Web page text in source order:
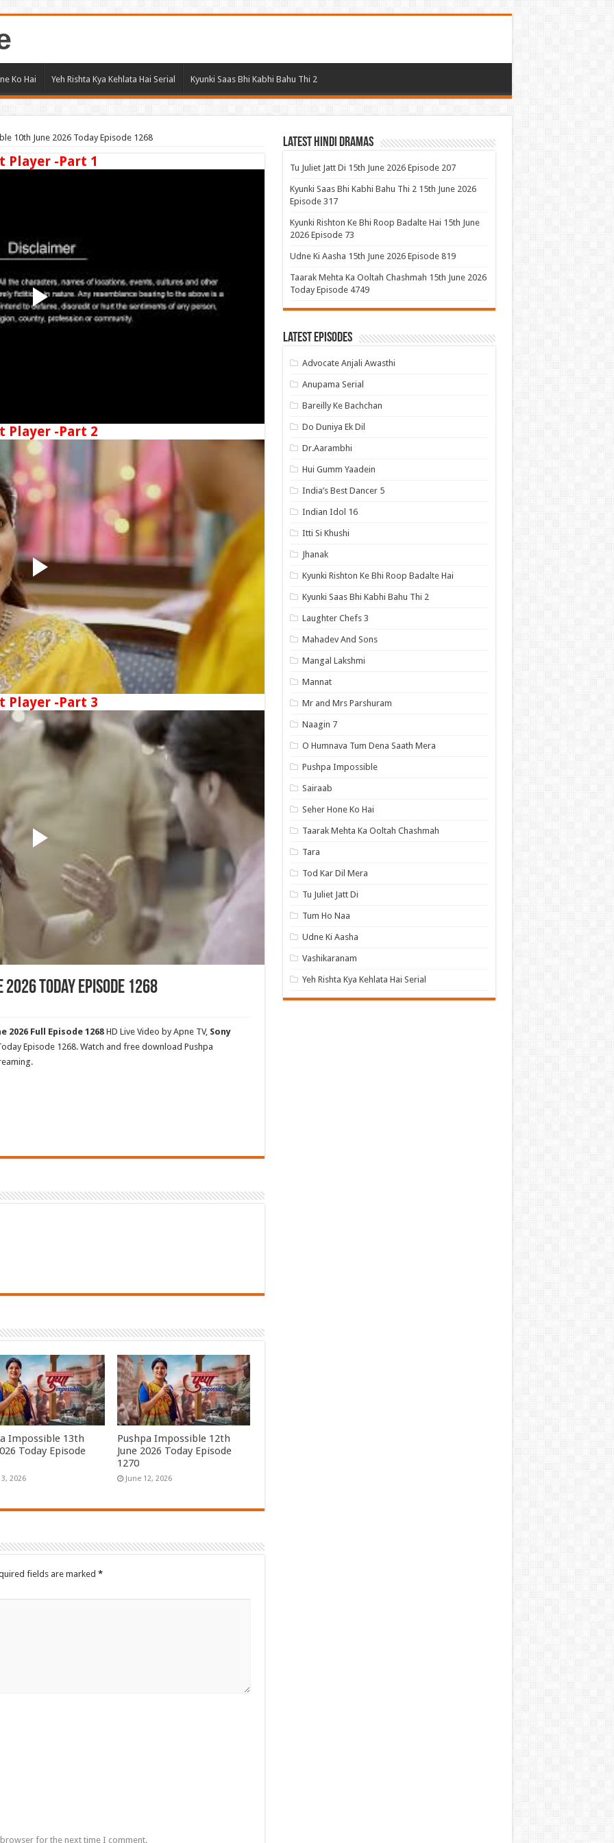
Ko Hai Yeh Rishta Kya Kehlata Hai Serial Kyunki Saas Bhi Kabhi Bahu Thi 2
10th June 2026 Today Episode 1268
Player -Part 1
Player -Part 2
Player -Part 3
Today Episode 1268
2026 Full Episode 1268HD Live Video by Apne TV, Sony
Episode 1268. Watch and free download Pushpa
Impossible 13th
Today Episode
2026
Pushpa Impossible 12th
June 2026 Today Episode
1270
June 12, 2026
fields are marked *
for the next time I comment.
Latest Hindi Dramas
Tu Juliet Jatt Di 15th June 2026 Episode 207
Kyunki Saas Bhi Kabhi Bahu Thi 2 15th June 2026
Episode 317
Kyunki Rishton Ke Bhi Roop Badalte Hai 15th June
2026 Episode 73
Udne Ki Aasha 15th June 2026 Episode 819
Taarak Mehta Ka Ooltah Chashmah 15th June 2026
Today Episode 4749
Latest Episodes
Advocate Anjali Awasthi
Anupama Serial
Bareilly Ke Bachchan
Do Duniya Ek Dil
Dr.Aarambhi
Hui Gumm Yaadein
India’s Best Dancer 5
Indian Idol 16
Itti Si Khushi
Jhanak
Kyunki Rishton Ke Bhi Roop Badalte Hai
Kyunki Saas Bhi Kabhi Bahu Thi 2
Laughter Chefs 3
Mahadev And Sons
Mangal Lakshmi
Mannat
Mr and Mrs Parshuram
Naagin 7
O Humnava Tum Dena Saath Mera
Pushpa Impossible
Sairaab
Seher Hone Ko Hai
Taarak Mehta Ka Ooltah Chashmah
Tara
Tod Kar Dil Mera
Tu Juliet Jatt Di
Tum Ho Naa
Udne Ki Aasha
Vashikaranam
Yeh Rishta Kya Kehlata Hai Serial